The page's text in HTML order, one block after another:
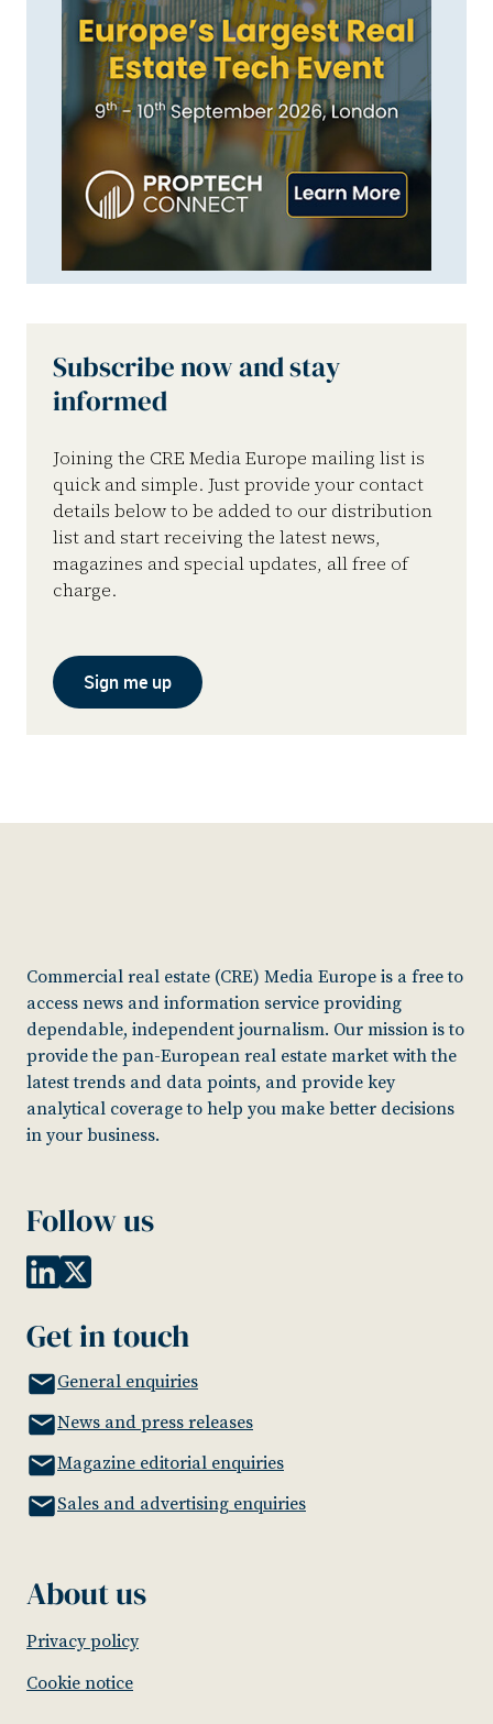
Subscribe now and stay
informed
Joining the CRE Media Europe mailing list is
quick and simple. Just provide your contact
details below to be added to our distribution
list and start receiving the latest news,
magazines and special updates, all free of
charge.
Sign me up
Commercial real estate (CRE) Media Europe is a free to
access news and information service providing
dependable, independent journalism. Our mission is to
provide the pan-European real estate market with the
latest trends and data points, and provide key
analytical coverage to help you make better decisions
in your business.
Follow us
Get in touch
General enquiries
News and press releases
Magazine editorial enquiries
Sales and advertising enquiries
About us
Privacy policy
Cookie notice